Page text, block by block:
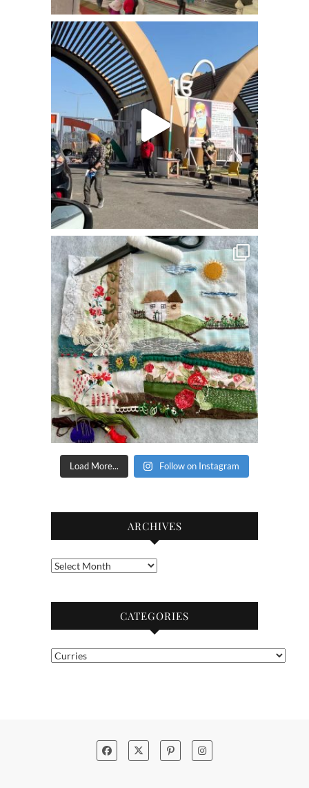
Load More... Follow on Instagram
ARCHIVES
Archives
CATEGORIES
Categories